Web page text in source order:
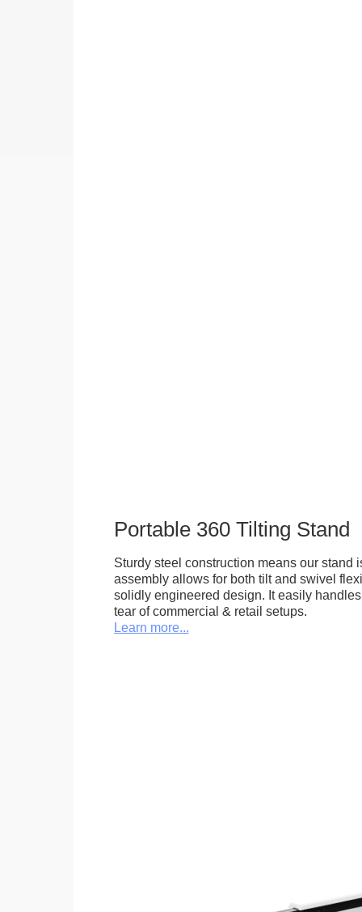
Portable 360 Tilting Stand
Sturdy steel construction means our stand
assembly allows for both tilt and swivel
solidly engineered design. It easily
tear of commercial & retail setups.
Learn more...